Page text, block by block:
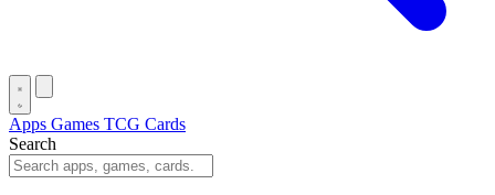
Apps Games TCG Cards
Search